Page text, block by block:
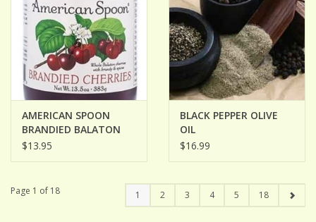
AMERICAN SPOON
BRANDIED BALATON
CHERRIES
$13.95
BLACK PEPPER OLIVE
OIL
$16.99
Page 1 of 18 1 2 3 4 5 18